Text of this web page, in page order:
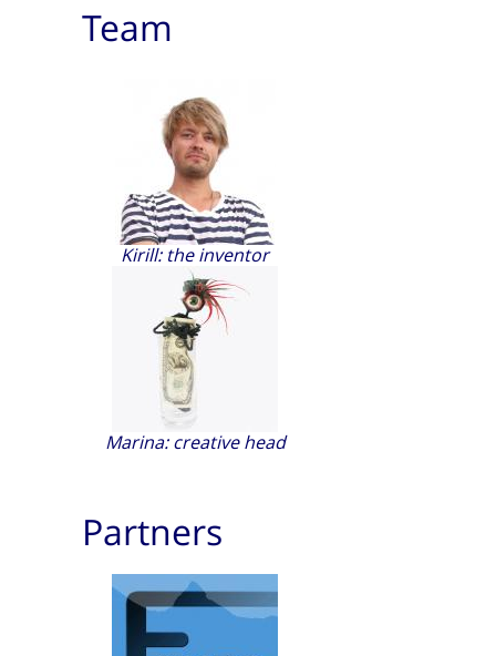
Team
Kirill: the inventor
Marina: creative head
Partners